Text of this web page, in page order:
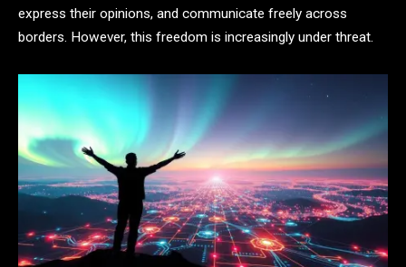
express their opinions, and communicate freely across
borders. However, this freedom is increasingly under threat.